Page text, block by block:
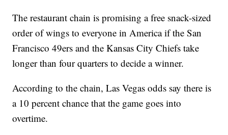
The restaurant chain is promising a free snack-sized
order of wings to everyone in America if the San
Francisco 49ers and the Kansas City Chiefs take
longer than four quarters to decide a winner.
According to the chain, Las Vegas odds say there is
a 10 percent chance that the game goes into
overtime.